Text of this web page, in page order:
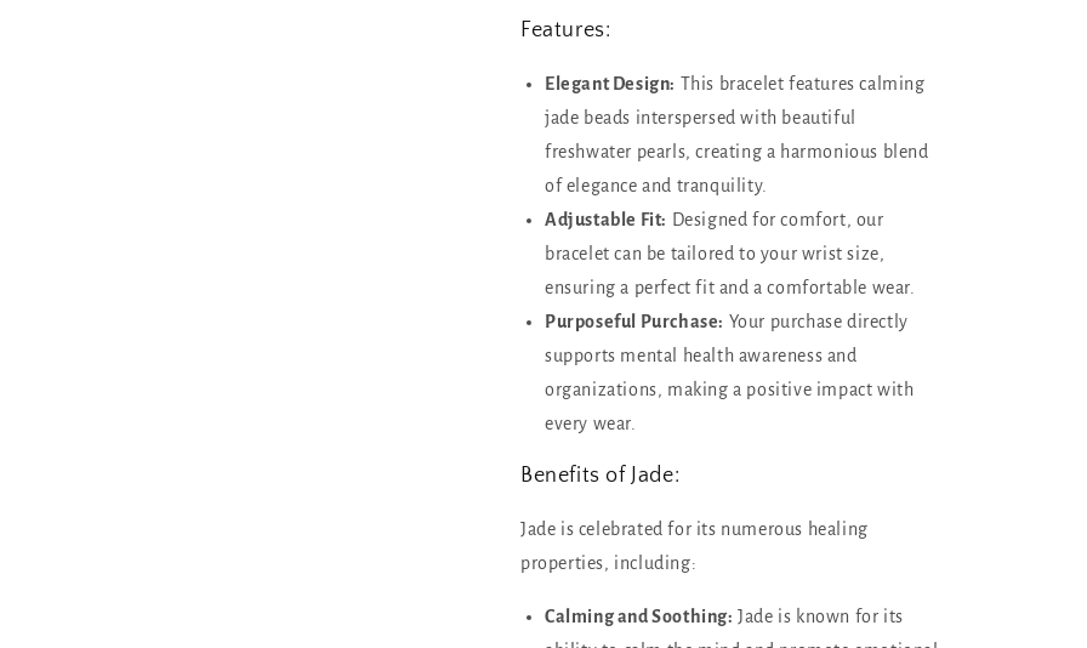
Features:
Elegant Design: This bracelet features calming
jade beads interspersed with beautiful
freshwater pearls, creating a harmonious blend
of elegance and tranquility.
Adjustable Fit: Designed for comfort, our
bracelet can be tailored to your wrist size,
ensuring a perfect fit and a comfortable wear.
Purposeful Purchase: Your purchase directly
supports mental health awareness and
organizations, making a positive impact with
every wear.
Benefits of Jade:
Jade is celebrated for its numerous healing
properties, including:
Calming and Soothing: Jade is known for its